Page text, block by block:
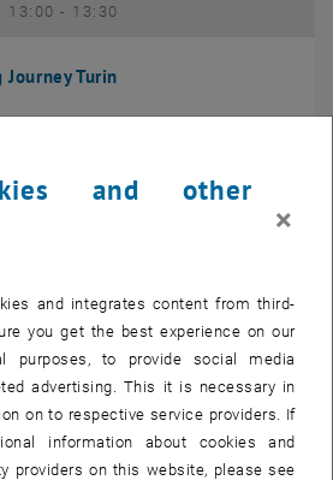
Turin
13:00- until
13:30
11 August 2026
11
and other
×
and integrates content from third-
you get the best experience on our
purposes, to provide social media
advertising. This it is necessary in
on to respective service providers. If
information about cookies and
providers on this website, please see